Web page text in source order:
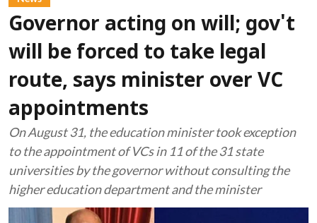
Governor acting on will; gov't
will be forced to take legal
route, says minister over VC
appointments
On August 31, the education minister took exception
to the appointment of VCs in 11 of the 31 state
universities by the governor without consulting the
higher education department and the minister